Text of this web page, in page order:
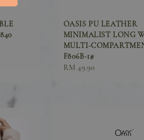
OASIS PU LEATHER
MINIMALIST LONG
MULTI-
F806B-1#
Regular
RM 49.90